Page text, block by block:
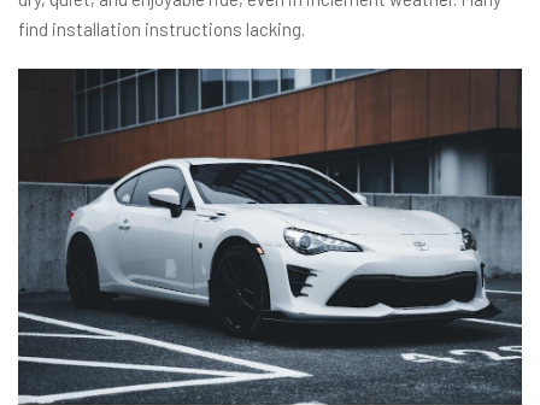
find installation instructions lacking.